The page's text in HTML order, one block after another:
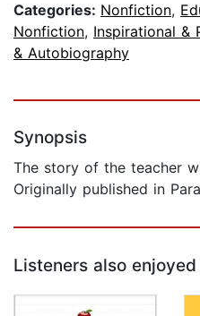
Categories: Nonfiction,
Nonfiction, Inspirational &
& Autobiography
Synopsis
The story of the teacher
Originally published in
Listeners also enjoyed